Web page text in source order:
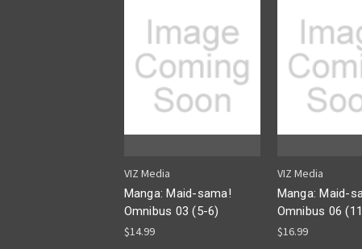
VIZ Media
Manga: Maid-sama!
Omnibus 03 (5-6)
$14.99
VIZ Media
Manga: Maid-
Omnibus 06
$16.99